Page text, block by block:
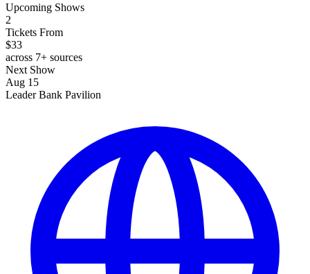
Upcoming Shows
2
Tickets From
$33
across 7+ sources
Next Show
Aug 15
Leader Bank Pavilion